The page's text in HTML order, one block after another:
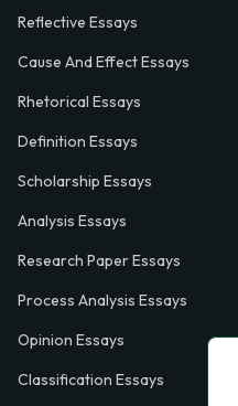
Reflective Essays
Cause And Effect Essays
Rhetorical Essays
Definition Essays
Scholarship Essays
Analysis Essays
Research Paper Essays
Process Analysis Essays
Opinion Essays
Classification Essays